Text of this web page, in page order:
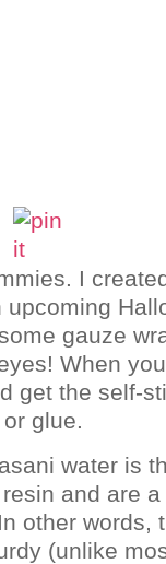
I
gauze
When
get the self-
glue.
water is
and are
other words,
(unlike